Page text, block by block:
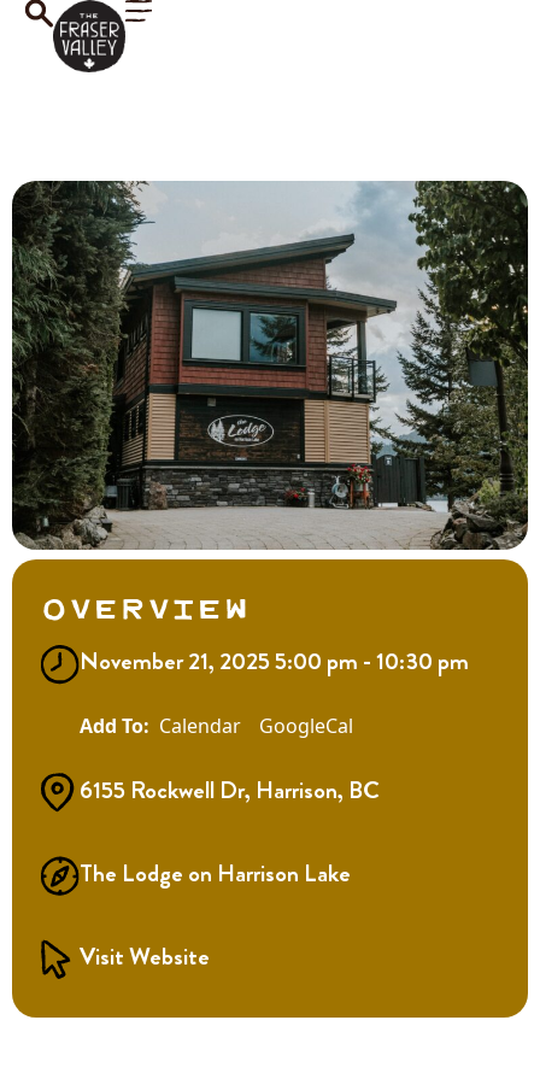
Overview
November 21, 2025 5:00 pm - 10:30 pm
Calendar GoogleCal
6155 Rockwell Dr, Harrison, BC
The Lodge on Harrison Lake
Visit Website